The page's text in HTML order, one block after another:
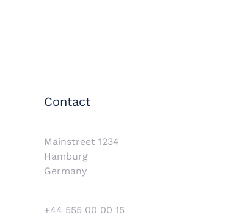
Contact
Mainstreet 1234
Hamburg
Germany
+44 555 00 00 15